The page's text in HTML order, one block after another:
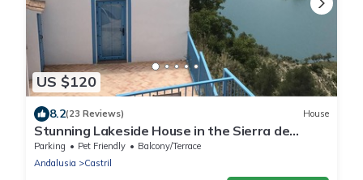
US $120
8.2(23 Reviews) House
Stunning Lakeside House in the Sierra de
Castril Natural Park
Parking Pet Friendly
Balcony/Terrace
Andalusia
Castril